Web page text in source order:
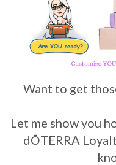
Want to get
Let me show you
dŌTERRA